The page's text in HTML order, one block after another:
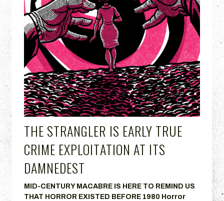
THE STRANGLER IS EARLY TRUE
CRIME EXPLOITATION AT ITS
DAMNEDEST
MID-CENTURY MACABRE IS HERE TO REMIND US
THAT HORROR EXISTED BEFORE 1980 Horror